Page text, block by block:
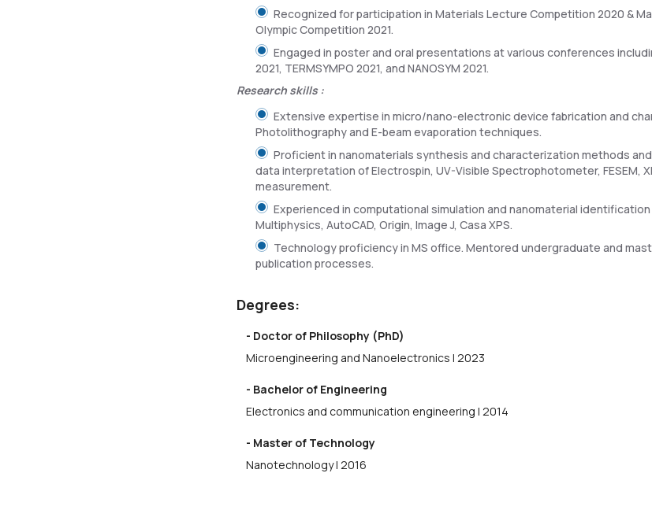
Recognized for participation in Materials Lecture Competition 2020 &
Olympic Competition 2021.
Engaged in poster and oral presentations at various conferences
2021, TERMSYMPO 2021, and NANOSYM 2021.
Research skills :
Extensive expertise in micro/nano-electronic device fabrication and
Photolithography and E-beam evaporation techniques.
Proficient in nanomaterials synthesis and characterization methods
data interpretation of Electrospin, UV-Visible Spectrophotometer, FESEM,
measurement.
Experienced in computational simulation and nanomaterial
Multiphysics, AutoCAD, Origin, Image J, Casa XPS.
Technology proficiency in MS office. Mentored undergraduate and
publication processes.
Degrees:
- Doctor of Philosophy (PhD)
Microengineering and Nanoelectronics | 2023
- Bachelor of Engineering
Electronics and communication engineering | 2014
- Master of Technology
Nanotechnology | 2016